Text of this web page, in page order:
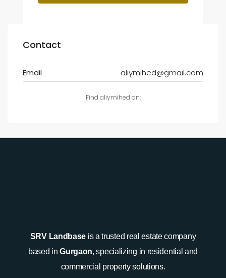
Contact
Email aliymihed@gmail.com
Find aliymihed on:
SRV Landbase is a trusted real estate company
based inGurgaon, specializing in residential and
commercial property solutions.